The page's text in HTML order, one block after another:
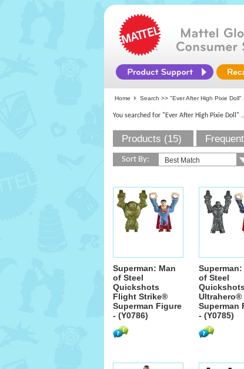
Home Search >> "Ever After High Pixie Doll"
You searched for "Ever After High Pixie Doll"
Products (15)
Sort By:
Superman: Man
of Steel
Quickshots
Flight Strike®
Superman Figure
- (Y0786)
Superman:
of Steel
Quickshots
Ultrahero®
Superman
- (Y0785)